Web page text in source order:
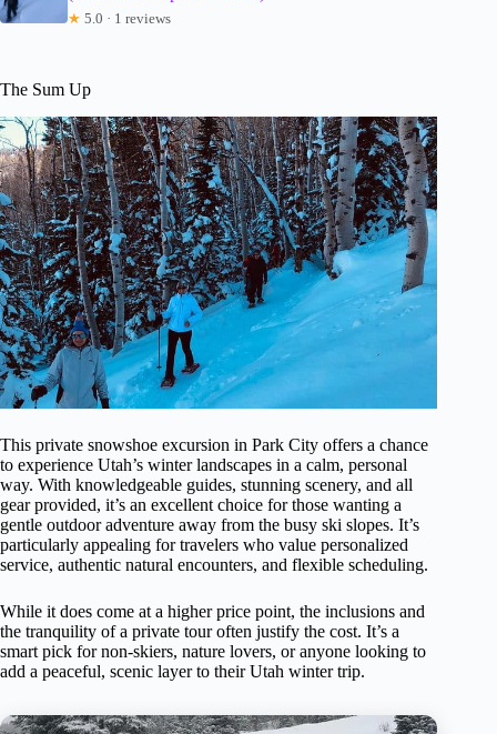
★ 5.0 · 1 reviews
The Sum Up
This private snowshoe excursion in Park City offers a chance
to experience Utah’s winter landscapes in a calm, personal
way. With knowledgeable guides, stunning scenery, and all
gear provided, it’s an excellent choice for those wanting a
gentle outdoor adventure away from the busy ski slopes. It’s
particularly appealing for travelers who value personalized
service, authentic natural encounters, and flexible scheduling.
While it does come at a higher price point, the inclusions and
the tranquility of a private tour often justify the cost. It’s a
smart pick for non-skiers, nature lovers, or anyone looking to
add a peaceful, scenic layer to their Utah winter trip.